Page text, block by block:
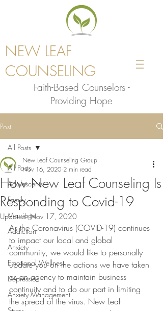
NEW LEAF
COUNSELING
Faith-Based Counselors -
Providing Hope
Post
All Posts
Adolescents
Family
Marriage
Addiction
Anxiety
Emotional Wellness
Depression
Anxiety Management
All Posts
How New Leaf Counseling Is
Responding to Covid-19
New Leaf Counseling Group
Nov 16, 2020 2 min read
Updated:Nov 17, 2020
As the Coronavirus (COVID-19) continues
to impact our local and global
community, we would like to personally
update you on the actions we have taken
as an agency to maintain business
continuity and to do our part in limiting
the spread of the virus. New Leaf